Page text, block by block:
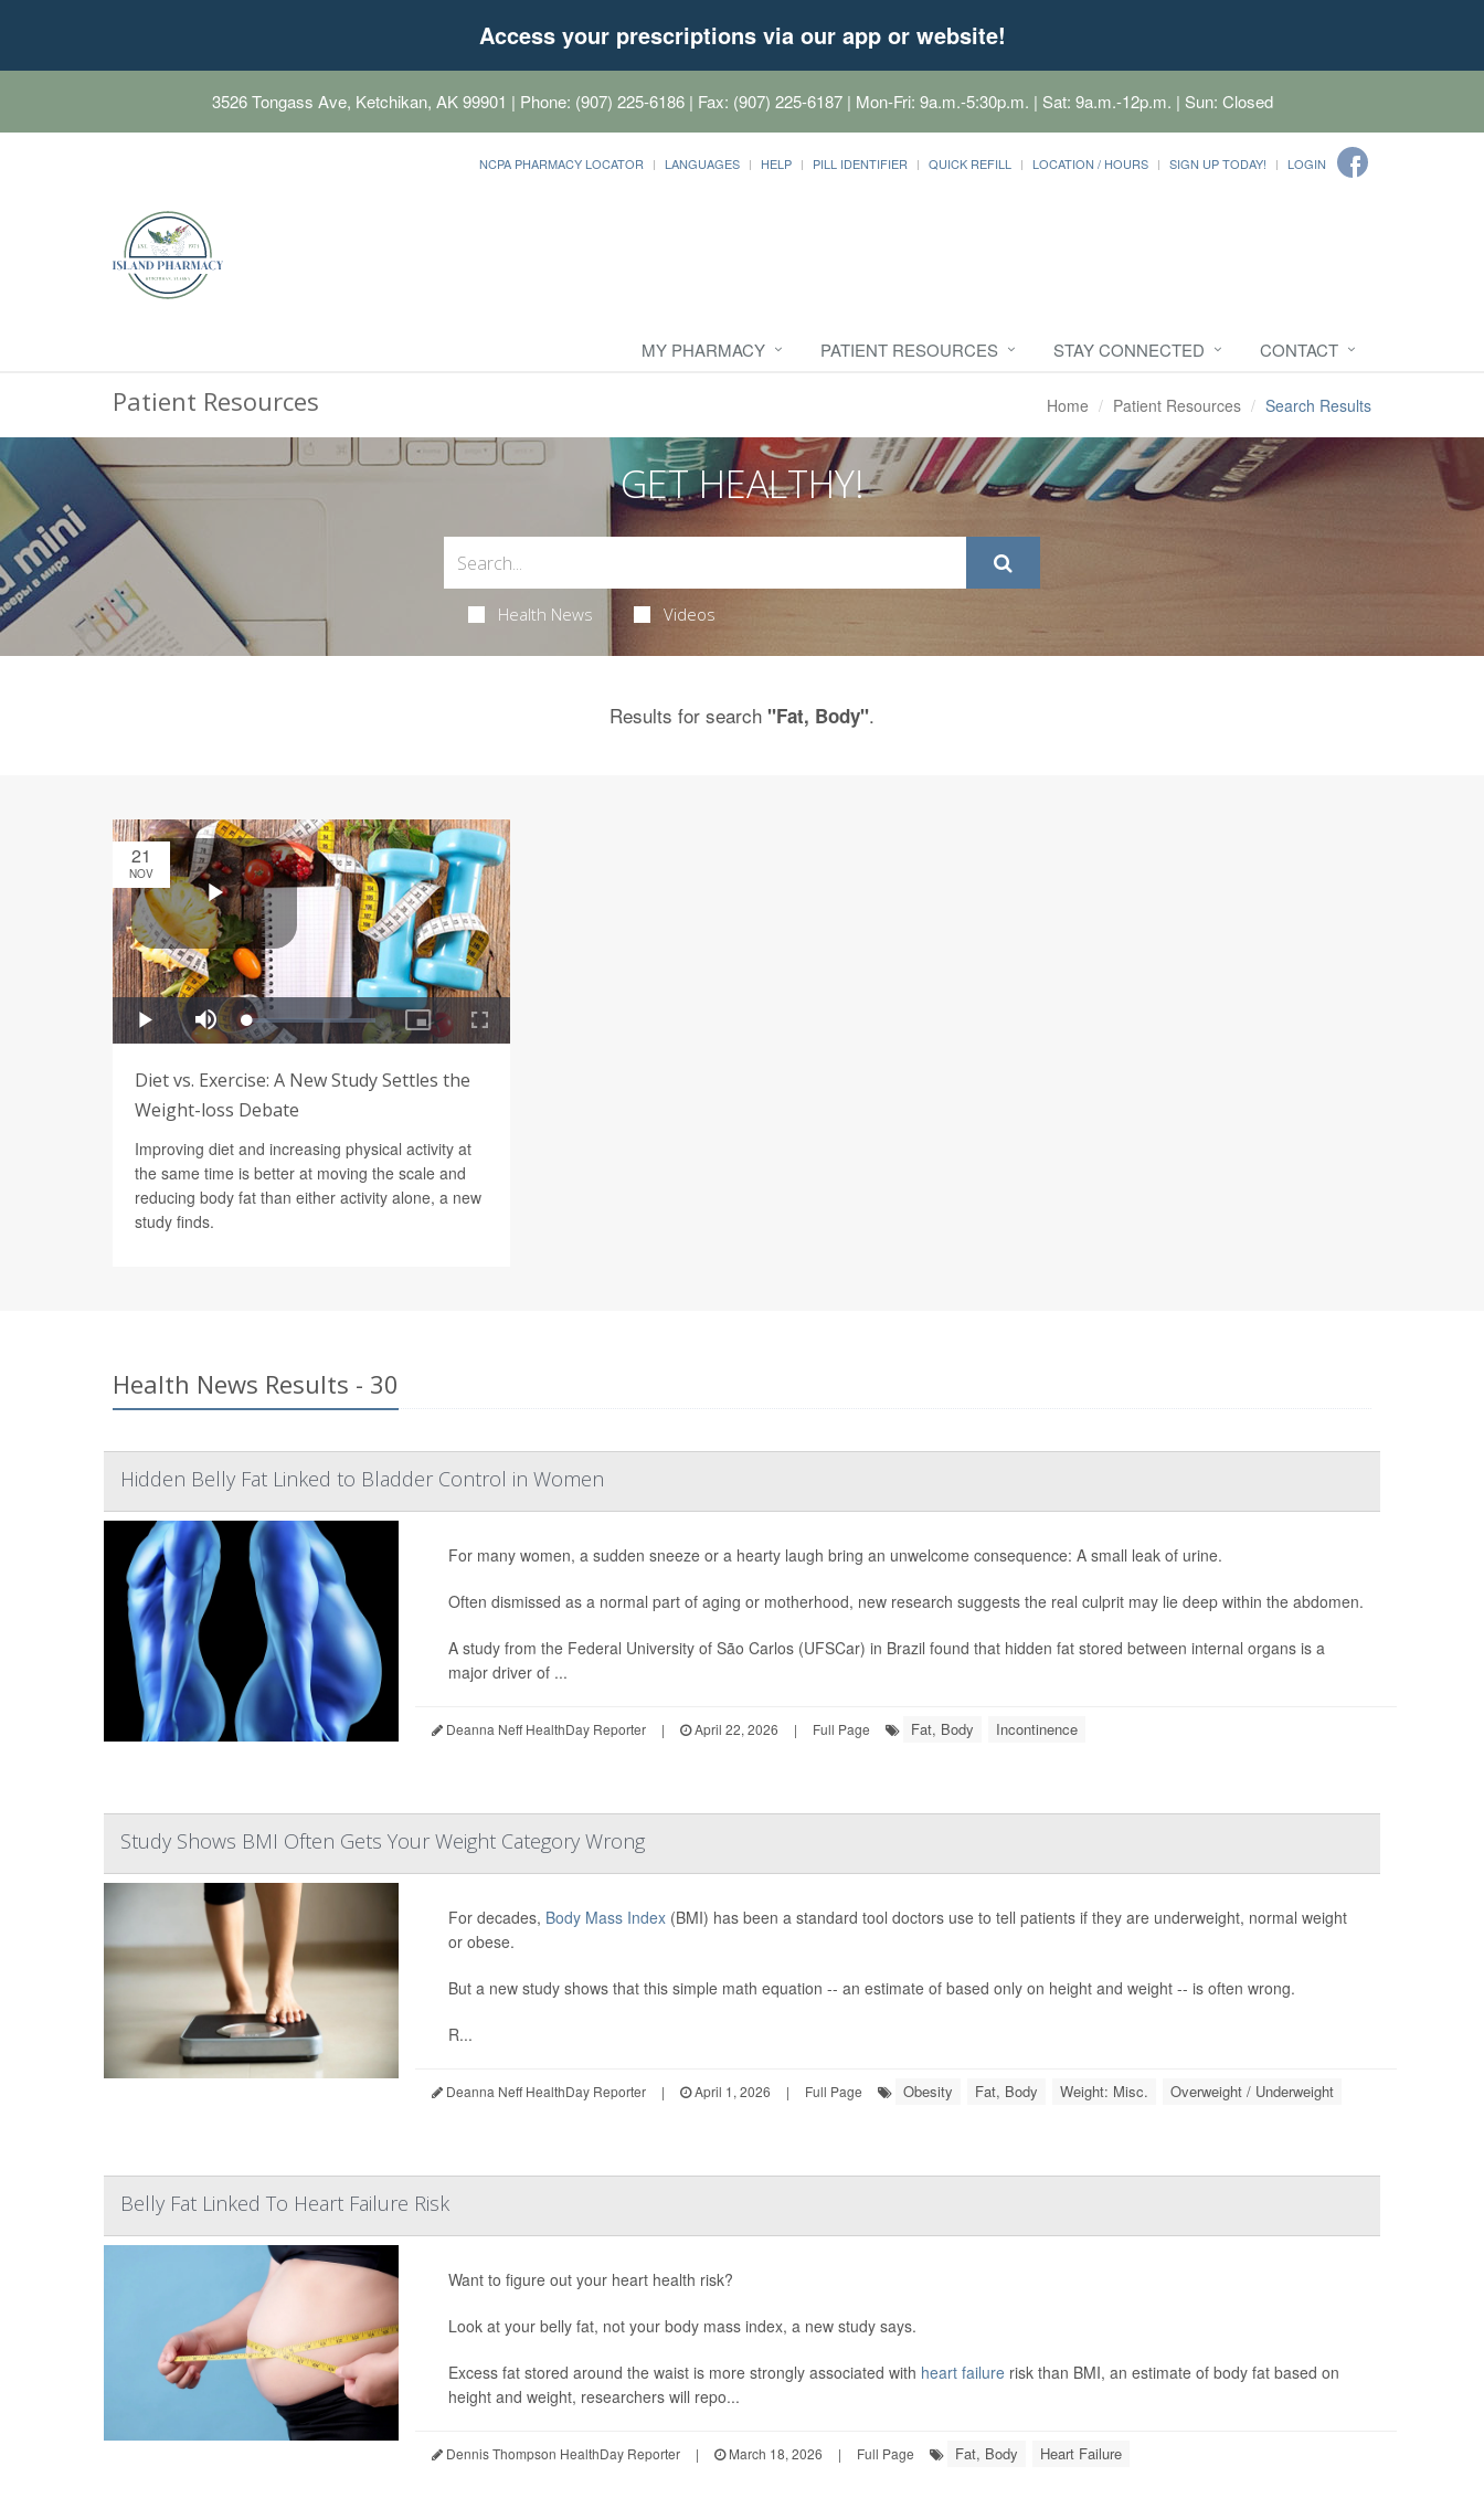
Access your prescriptions via our app or website!
3526 Tongass Ave, Ketchikan, AK 99901 | Phone: (907) 225-6186 | Fax: (907) 225-6187 | Mon-Fri: 9a.m.-5:30p.m. | Sat: 9a.m.-12p.m. | Sun: Closed
NCPA PHARMACY LOCATOR LANGUAGES HELP PILL IDENTIFIER QUICK REFILL LOCATION / HOURS SIGN UP TODAY! LOGIN
MY PHARMACY PATIENT RESOURCES STAY CONNECTED CONTACT
Patient Resources Home Patient Resources Search Results
GET HEALTHY!
Health News Videos
Results for search "Fat, Body".
21
NOV
Diet vs. Exercise: A New Study Settles the
Weight-loss Debate
Improving diet and increasing physical activity at
the same time is better at moving the scale and
reducing body fat than either activity alone, a new
study finds.
Health News Results - 30
Hidden Belly Fat Linked to Bladder Control in Women
For many women, a sudden sneeze or a hearty laugh bring an unwelcome consequence: A small leak of urine.
Often dismissed as a normal part of aging or motherhood, new research suggests the real culprit may lie deep within the abdomen.
A study from the Federal University of São Carlos (UFSCar) in Brazil found that hidden fat stored between internal organs is a
major driver of ...
Deanna Neff HealthDay Reporter | April 22, 2026 | Full Page Fat, Body Incontinence
Study Shows BMI Often Gets Your Weight Category Wrong
For decades, Body Mass Index(BMI) has been a standard tool doctors use to tell patients if they are underweight, normal weight
or obese.
But a new study shows that this simple math equation -- an estimate of based only on height and weight -- is often wrong.
R...
Deanna Neff HealthDay Reporter | April 1, 2026 | Full Page Obesity Fat, Body Weight: Misc. Overweight / Underweight
Belly Fat Linked To Heart Failure Risk
Want to figure out your heart health risk?
Look at your belly fat, not your body mass index, a new study says.
Excess fat stored around the waist is more strongly associated with heart failurerisk than BMI, an estimate of body fat based on
height and weight, researchers will repo...
Dennis Thompson HealthDay Reporter | March 18, 2026 | Full Page Fat, Body Heart Failure